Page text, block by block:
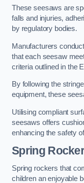
These seesaws are
falls and injuries,
by regulatory bodies.
Manufacturers
that each seesaw
criteria outlined in the
By following the
equipment, these
Utilising compliant
seesaws offers
enhancing the safety
Spring
Spring rockers that
children an enjoyable